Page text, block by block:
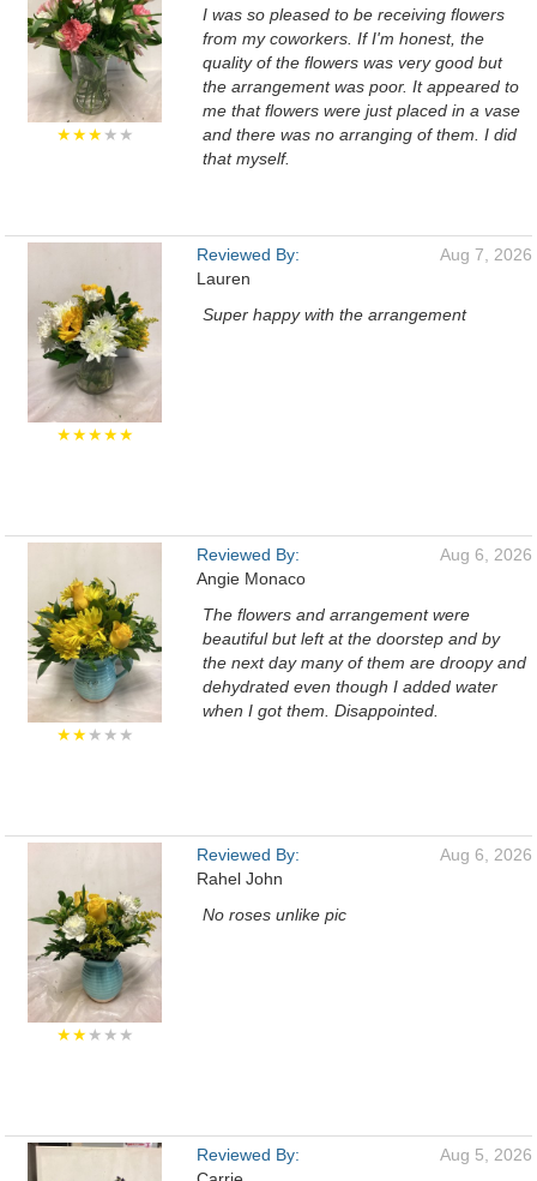
★★★★★
I was so pleased to be receiving flowers
from my coworkers. If I'm honest, the
quality of the flowers was very good but
the arrangement was poor. It appeared to
me that flowers were just placed in a vase
and there was no arranging of them. I did
that myself.
★★★★★
Reviewed By:
Lauren
Aug 7, 2026
Super happy with the arrangement
★★★★★
Reviewed By:
Angie Monaco
Aug 6, 2026
The flowers and arrangement were
beautiful but left at the doorstep and by
the next day many of them are droopy and
dehydrated even though I added water
when I got them. Disappointed.
★★★★★
Reviewed By:
Rahel John
Aug 6, 2026
No roses unlike pic
Reviewed By:
Aug 5, 2026